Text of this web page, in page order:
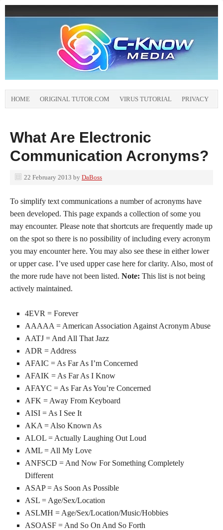
HOME ORIGINAL TUTOR.COM VIRUS TUTORIAL PRIVACY
What Are Electronic
Communication Acronyms?
22 February 2013 by DaBoss
To simplify text communications a number of acronyms have
been developed. This page expands a collection of some you
may encounter. Please note that shortcuts are frequently made up
on the spot so there is no possibility of including every acronym
you may encounter here. You may also see these in either lower
or upper case. I’ve used upper case here for clarity. Also, most of
the more rude have not been listed. Note: This list is not being
actively maintained.
4EVR = Forever
AAAAA = American Association Against Acronym Abuse
AATJ = And All That Jazz
ADR = Address
AFAIC = As Far As I’m Concerned
AFAIK = As Far As I Know
AFAYC = As Far As You’re Concerned
AFK = Away From Keyboard
AISI = As I See It
AKA = Also Known As
ALOL = Actually Laughing Out Loud
AML = All My Love
ANFSCD = And Now For Something Completely
Different
ASAP = As Soon As Possible
ASL = Age/Sex/Location
ASLMH = Age/Sex/Location/Music/Hobbies
ASOASF = And So On And So Forth